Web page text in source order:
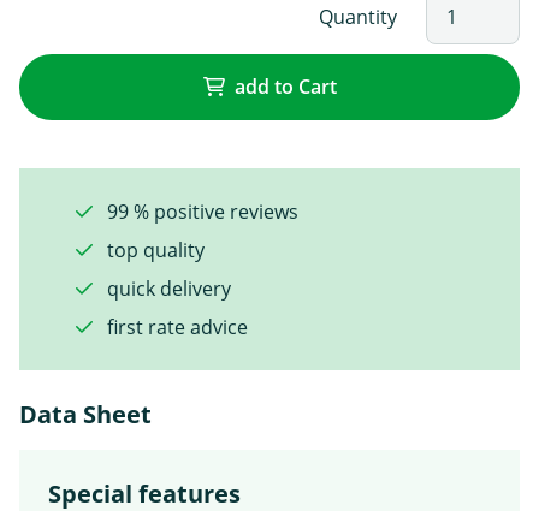
Quantity
add to Cart
99 % positive reviews
top quality
quick delivery
first rate advice
Data Sheet
Special features